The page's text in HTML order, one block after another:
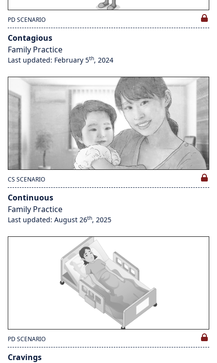
PD SCENARIO
Contagious
Family Practice
Last updated: February 5th, 2024
CS SCENARIO
Continuous
Family Practice
Last updated: August 26th, 2025
PD SCENARIO
Cravings